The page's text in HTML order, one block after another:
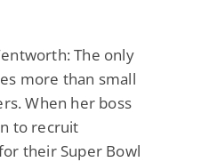
The only
more than small
When her boss
to recruit
their Super Bowl